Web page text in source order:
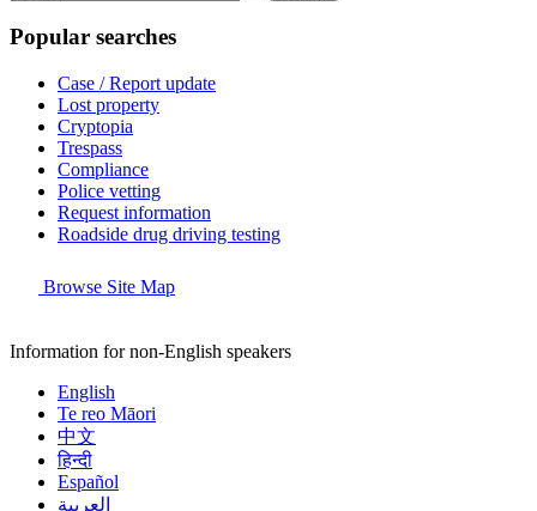
Popular searches
Case / Report update
Lost property
Cryptopia
Trespass
Compliance
Police vetting
Request information
Roadside drug driving testing
Browse Site Map
Information for non-English speakers
English
Te reo Māori
中文
हिन्दी
Español
العربية